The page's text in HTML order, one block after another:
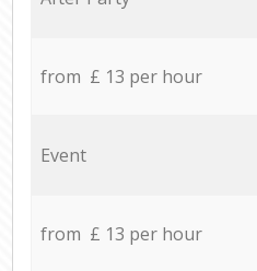
from £ 13 per hour
Event
from £ 13 per hour